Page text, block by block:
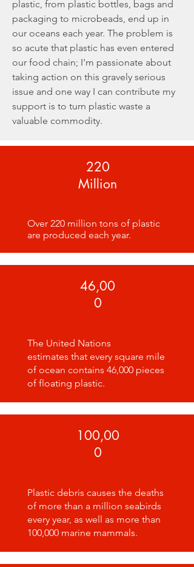
plastic, from plastic bottles, bags and
packaging to microbeads, end up in
our oceans each year. The problem is
so acute that plastic has even entered
our food chain; I'm passionate about
taking action on this gravely serious
issue and one way I can contribute my
support is to turn plastic waste a
valuable commodity.
220
Million
Over 220 million tons of plastic
are produced each year.
46,00
0
The United Nations
estimates that every square mile
of ocean contains 46,000 pieces
of floating plastic.
100,00
0
Plastic debris causes the deaths
of more than a million seabirds
every year, as well as more than
100,000 marine mammals.